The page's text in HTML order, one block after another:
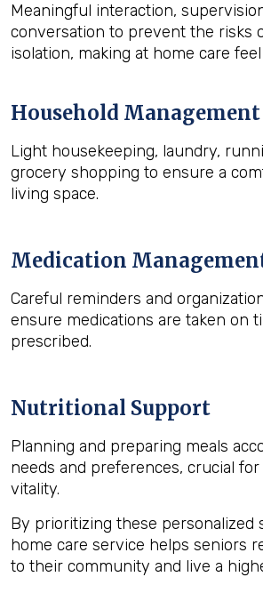
Meaningful interaction,
conversation to prevent the risks
isolation, making at home care
Household Management
Light housekeeping, laundry,
grocery shopping to ensure a
living space.
Medication
Careful reminders and
ensure medications are taken on
prescribed.
Nutritional Support
Planning and preparing meals
needs and preferences, crucial
vitality.
By prioritizing these personalized
home care service helps seniors
to their community and live a